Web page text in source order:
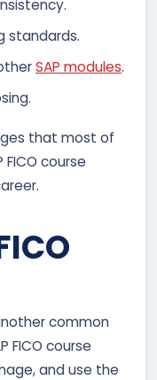
standards.
SAP modules.
that most of
course
common
FICO course
and use the